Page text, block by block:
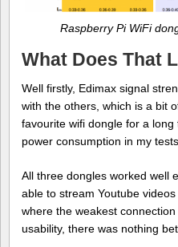
Raspberry Pi WiFi
What Does That
Well firstly, Edimax signal
with the others, which is a bit
favourite wifi dongle for a
power consumption in my tests.
All three dongles worked well
able to stream Youtube
where the weakest
usability, there was nothing